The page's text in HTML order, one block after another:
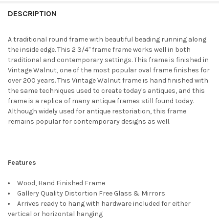
BOUGHT
SELECT
ALL
SELECTED
TO CART
DESCRIPTION
A traditional round frame with beautiful beading running along
the inside edge. This 2 3/4" frame frame works well in both
traditional and contemporary settings. This frame is finished in
Vintage Walnut, one of the most popular oval frame finishes for
over 200 years. This Vintage Walnut frame is hand finished with
the same techniques used to create today's antiques, and this
frame is a replica of many antique frames still found today.
Although widely used for antique restoriation, this frame
remains popular for contemporary designs as well.
Features
Wood, Hand Finished Frame
Gallery Quality Distortion Free Glass & Mirrors
Arrives ready to hang with hardware included for either
vertical or horizontal hanging